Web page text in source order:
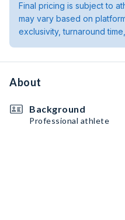
Final pricing is subject to
may vary based on
exclusivity, turnaround
About
Background
Professional athlete